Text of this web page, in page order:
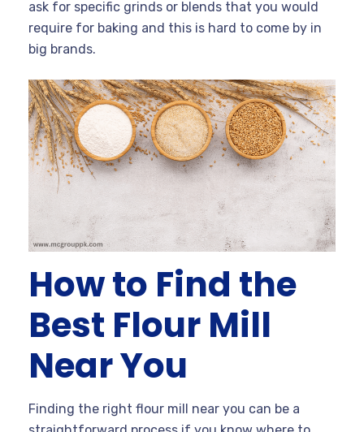
ask for specific grinds or blends that you would
require for baking and this is hard to come by in
big brands.
How to Find the
Best Flour Mill
Near You
Finding the right flour mill near you can be a